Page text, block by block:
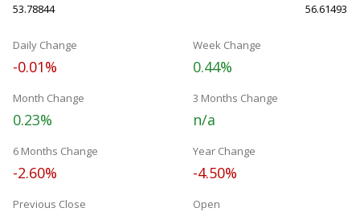
53.78844 56.61493
Daily Change
-0.01%
Week Change
0.44%
Month Change
0.23%
3 Months Change
n/a
6 Months Change
-2.60%
Year Change
-4.50%
Previous Close Open